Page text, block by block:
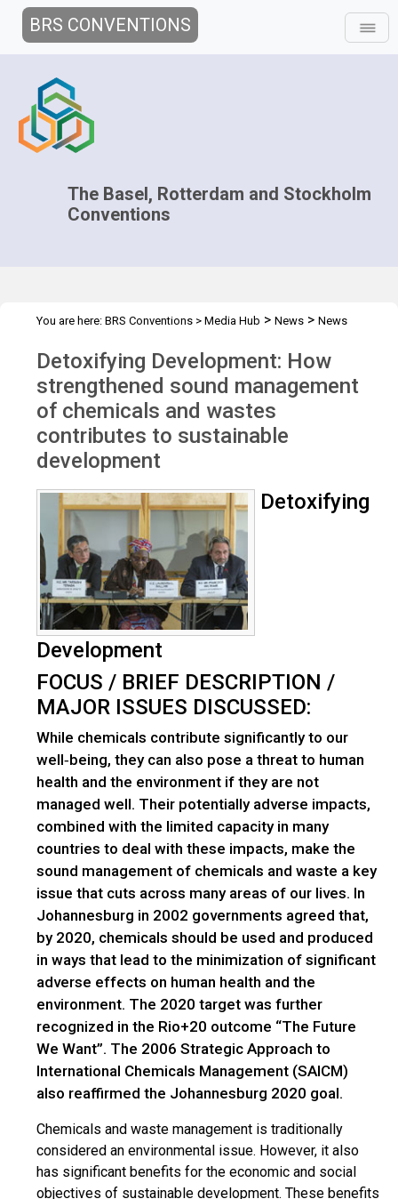
BRS CONVENTIONS
The Basel, Rotterdam and Stockholm
Conventions
You are here: BRS Conventions > Media Hub > News > News
Detoxifying Development: How
strengthened sound management
of chemicals and wastes
contributes to sustainable
development
Detoxifying
Development
FOCUS / BRIEF DESCRIPTION /
MAJOR ISSUES DISCUSSED:
While chemicals contribute significantly to our
well‐being, they can also pose a threat to human
health and the environment if they are not
managed well. Their potentially adverse impacts,
combined with the limited capacity in many
countries to deal with these impacts, make the
sound management of chemicals and waste a key
issue that cuts across many areas of our lives. In
Johannesburg in 2002 governments agreed that,
by 2020, chemicals should be used and produced
in ways that lead to the minimization of significant
adverse effects on human health and the
environment. The 2020 target was further
recognized in the Rio+20 outcome “The Future
We Want”. The 2006 Strategic Approach to
International Chemicals Management (SAICM)
also reaffirmed the Johannesburg 2020 goal.
Chemicals and waste management is traditionally
considered an environmental issue. However, it also
has significant benefits for the economic and social
objectives of sustainable development. These benefits